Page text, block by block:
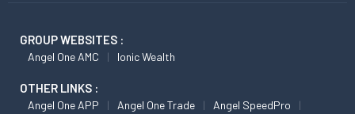
GROUP WEBSITES :
Angel One AMC Ionic Wealth
OTHER LINKS :
Angel One APP Angel One Trade
Angel SpeedPro